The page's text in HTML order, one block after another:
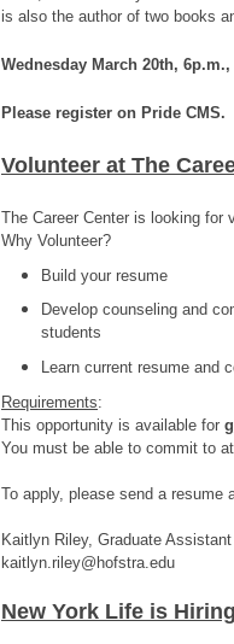
is also the author of two books
Wednesday March 20th,
Please register on Pride CMS.
Volunteer at The
The Career Center is looking for
Why Volunteer?
Build your resume
Develop counseling and
students
Learn current resume and
Requirements:
This opportunity is available for
You must be able to commit to
To apply, please send a resume
Kaitlyn Riley, Graduate Assistant
kaitlyn.riley@hofstra.edu
New York Life is